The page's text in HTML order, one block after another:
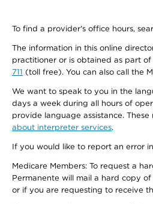
To find a provider's office hours,
The information in this online
practitioner or is obtained as part
711 (toll free). You can also call the
We want to speak to you in the
days a week during all hours of
provide language assistance.
about interpreter services.
If you would like to report an error
Medicare Members: To request a
Permanente will mail a hard copy
or if you are requesting to receive